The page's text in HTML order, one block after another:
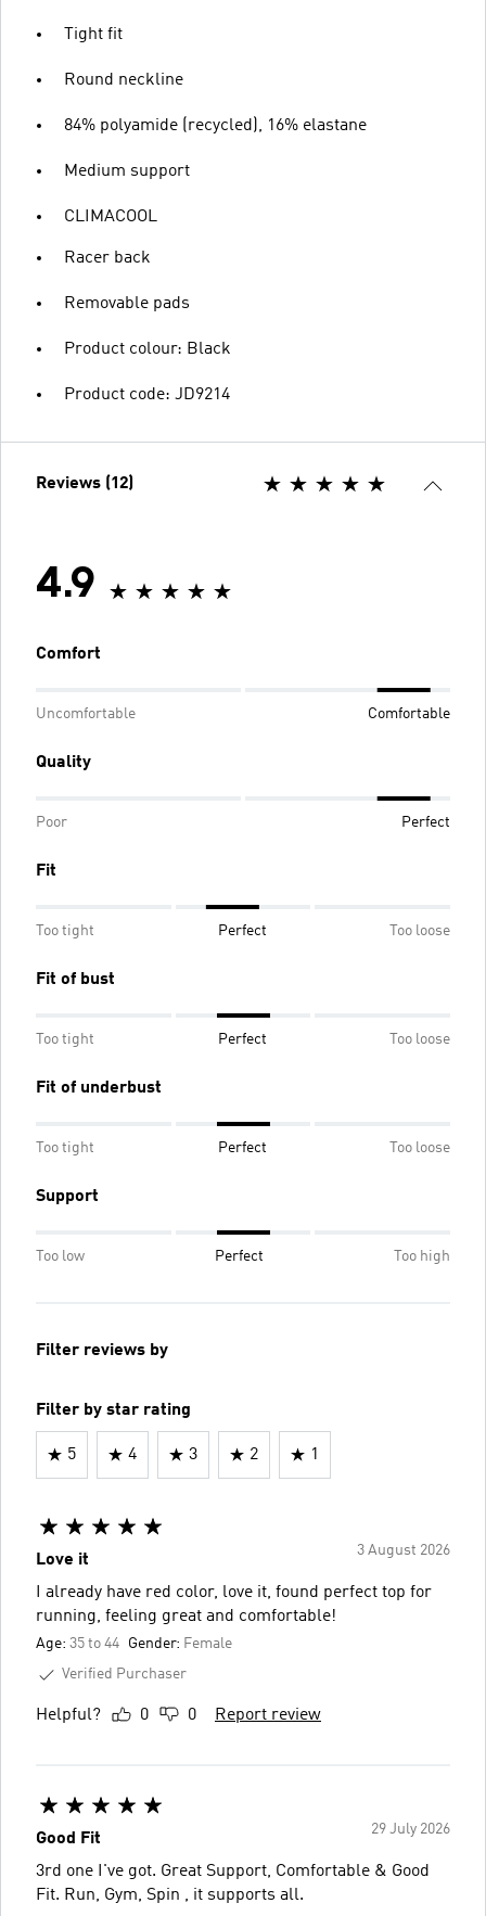
Tight fit
Round neckline
84% polyamide (recycled), 16% elastane
Medium support
CLIMACOOL
Racer back
Removable pads
Product colour: Black
Product code: JD9214
Reviews (12)
4.9
Comfort
Uncomfortable Comfortable
Quality
Poor Perfect
Fit
Too tight Perfect Too loose
Fit of bust
Too tight Perfect Too loose
Fit of underbust
Too tight Perfect Too loose
Support
Too low Perfect Too high
Filter reviews by
Filter by star rating
5 4 3 2 1
3 August 2026
Love it
I already have red color, love it, found perfect top for
running, feeling great and comfortable!
Age: 35 to 44 Gender: Female
Verified Purchaser
Helpful? 0 0 Report review
29 July 2026
Good Fit
3rd one I've got. Great Support, Comfortable & Good
Fit. Run, Gym, Spin , it supports all.